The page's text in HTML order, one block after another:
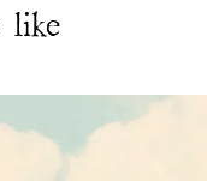
like